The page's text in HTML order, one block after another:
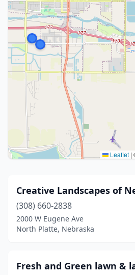
Leaflet |
Creative Landscapes of
(308) 660-2838
2000 W Eugene Ave
North Platte, Nebraska
Fresh and Green lawn &